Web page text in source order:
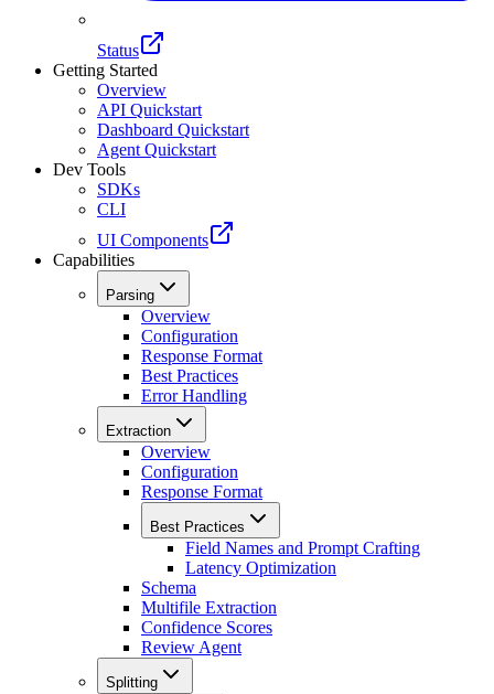
Status
Getting Started
Overview
API Quickstart
Dashboard Quickstart
Agent Quickstart
Dev Tools
SDKs
CLI
UI Components
Capabilities
Parsing
Overview
Configuration
Response Format
Best Practices
Error Handling
Extraction
Overview
Configuration
Response Format
Best Practices
Field Names and Prompt Crafting
Latency Optimization
Schema
Multifile Extraction
Confidence Scores
Review Agent
Splitting